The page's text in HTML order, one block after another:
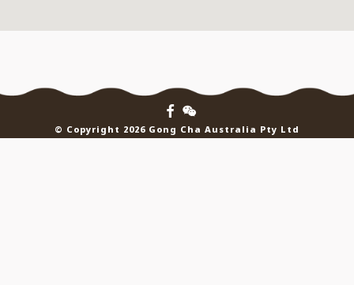
© Copyright 2026 Gong Cha Australia Pty Ltd